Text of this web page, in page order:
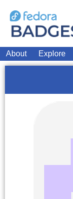
About Explore